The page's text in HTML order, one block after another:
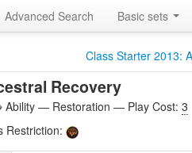
Advanced Search Basic sets
Class Starter 2013:
Recovery
Ability — Restoration — Play Cost: 3
Restriction: